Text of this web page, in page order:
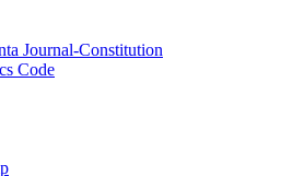
Journal-Constitution
Code